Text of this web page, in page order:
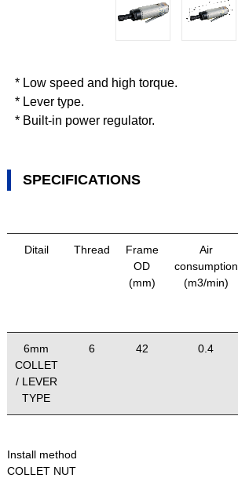
* Low speed and high torque.
* Lever type.
* Built-in power regulator.
SPECIFICATIONS
Ditail Thread
Frame
OD
(mm)
Air
consumption
(m3/min)
6mm
COLLET
/ LEVER
TYPE
6 42 0.4
Install method
COLLET NUT